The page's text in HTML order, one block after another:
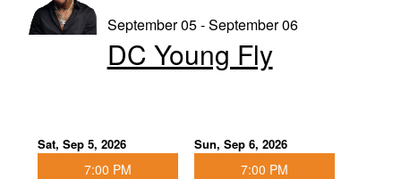
September 05 - September 06
DC Young Fly
Sat, Sep 5, 2026
7:00 PM
Sun, Sep 6, 2026
7:00 PM